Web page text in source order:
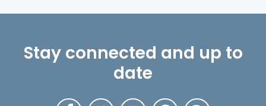
Stay connected and up to
date